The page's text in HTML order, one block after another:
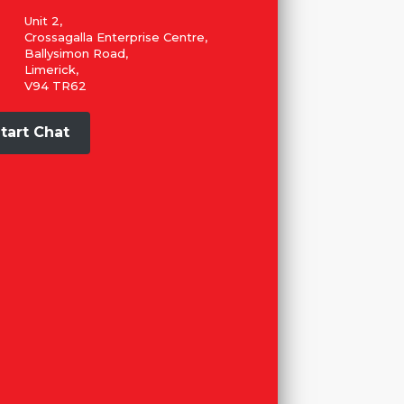
Unit 2,
Crossagalla Enterprise Centre,
Ballysimon Road,
Limerick,
V94 TR62
Chat